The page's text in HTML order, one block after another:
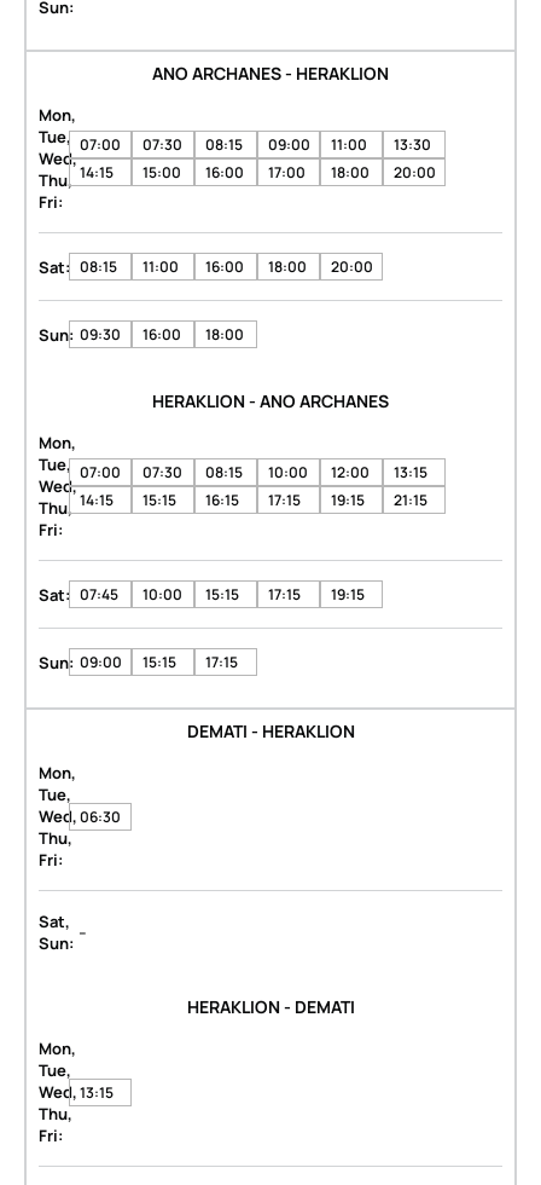
Sun:
ANO ARCHANES - HERAKLION
Mon,
Tue,
Wed,
Thu,
Fri:
07:00 07:30 08:15 09:00 11:00
13:30
14:15
15:00 16:00 17:00 18:00 20:00
Sat: 08:15 11:00 16:00 18:00 20:00
Sun: 09:30 16:00 18:00
HERAKLION - ANO ARCHANES
Mon,
Tue,
Wed,
Thu,
Fri:
07:00 07:30 08:15 10:00 12:00
13:15
14:15
15:15 16:15 17:15 19:15 21:15
Sat: 07:45 10:00 15:15 17:15 19:15
Sun: 09:00 15:15 17:15
DEMATI - HERAKLION
Mon,
Tue,
Wed,
Thu,
Fri:
06:30
Sat,
Sun: -
HERAKLION - DEMATI
Mon,
Tue,
Wed,
Thu,
Fri:
13:15